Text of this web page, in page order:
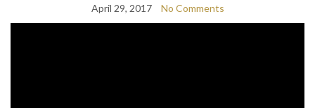
April 29, 2017 No Comments